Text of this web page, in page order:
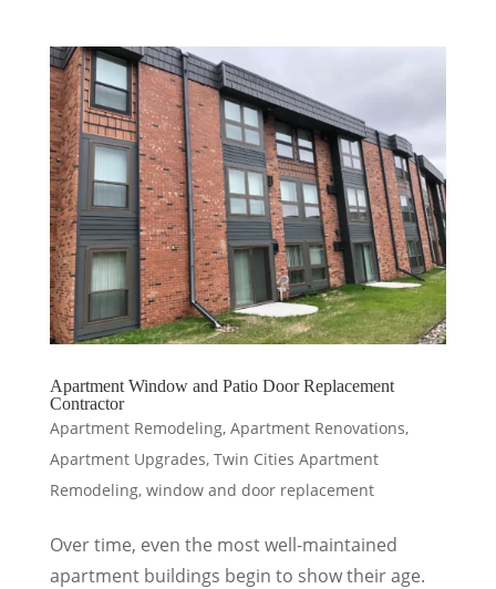
Apartment Window and Patio Door Replacement
Contractor
Apartment Remodeling, Apartment Renovations,
Apartment Upgrades, Twin Cities Apartment
Remodeling, window and door replacement
Over time, even the most well-maintained
apartment buildings begin to show their age.